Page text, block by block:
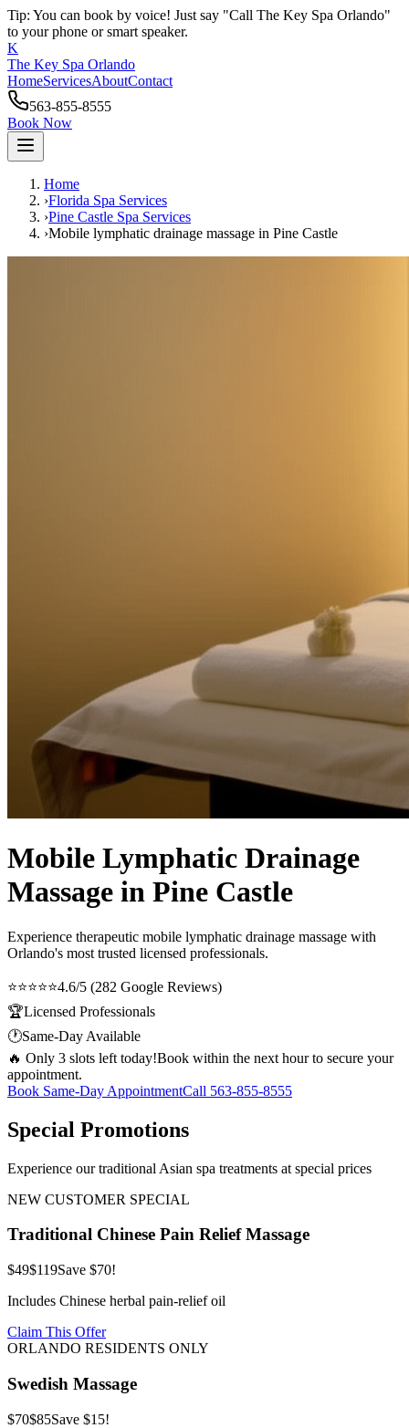
Tip: You can book by voice! Just say "Call The Key Spa Orlando"
to your phone or smart speaker.
K
The Key Spa Orlando
HomeServicesAboutContact
563-855-8555
Book Now
Home
›Florida Spa Services
›Pine Castle Spa Services
›Mobile lymphatic drainage massage in Pine Castle
Mobile Lymphatic Drainage
Massage in Pine Castle
Experience therapeutic mobile lymphatic drainage massage with
Orlando's most trusted licensed professionals.
⭐⭐⭐⭐⭐4.6/5 (282 Google Reviews)
🏆Licensed Professionals
🕐Same-Day Available
🔥 Only 3 slots left today!Book within the next hour to secure your
appointment.
Book Same-Day AppointmentCall 563-855-8555
Special Promotions
Experience our traditional Asian spa treatments at special prices
NEW CUSTOMER SPECIAL
Traditional Chinese Pain Relief Massage
$49$119Save $70!
Includes Chinese herbal pain-relief oil
Claim This Offer
ORLANDO RESIDENTS ONLY
Swedish Massage
$70$85Save $15!